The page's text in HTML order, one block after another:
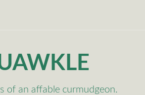
of an affable curmudgeon.